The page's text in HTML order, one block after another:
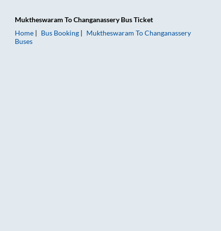
Muktheswaram ToChanganasseryBus Ticket
Home
Bus Booking Muktheswaram ToChanganassery
Buses